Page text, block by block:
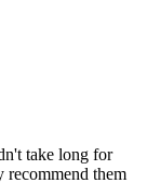
take long for
them